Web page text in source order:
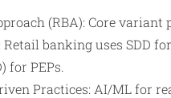
(RBA): Core
banking uses SDD
for PEPs.
Practices: AI/ML for